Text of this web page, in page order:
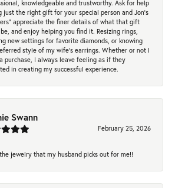
knowledgeable and trustworthy. Ask for help
just the right gift for your special person and Jon's
appreciate the finer details of what that gift
and enjoy helping you find it. Resizing rings,
new settings for favorite diamonds, or knowing
style of my wife's earrings. Whether or not I
purchase, I always leave feeling as if they
in creating my successful experience.
Swann
February 25, 2026
jewelry that my husband picks out for me!!